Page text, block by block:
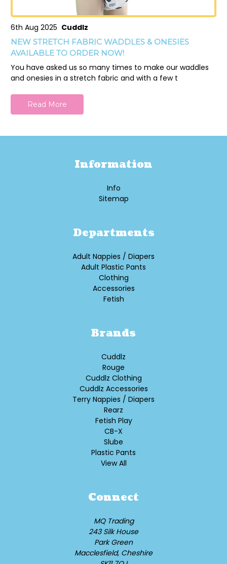
6th Aug 2025 Cuddlz
NEW STRETCH FABRIC WADDLES & ONESIES
AVAILABLE TO ORDER NOW!
You have asked us so many times to make our waddles
and onesies in a stretch fabric and with a few t
Read More
Information
Info
Sitemap
Departments
Adult Nappies / Diapers
Adult Plastic Pants
Clothing
Accessories
Fetish
Brands
Cuddlz
Rouge
Cuddlz Clothing
Cuddlz Accessories
Terry Nappies / Diapers
Rearz
Fetish Play
CB-X
Slube
Plastic Pants
View All
Connect
MQ Trading
243 Silk House
Park Green
Macclesfield, Cheshire